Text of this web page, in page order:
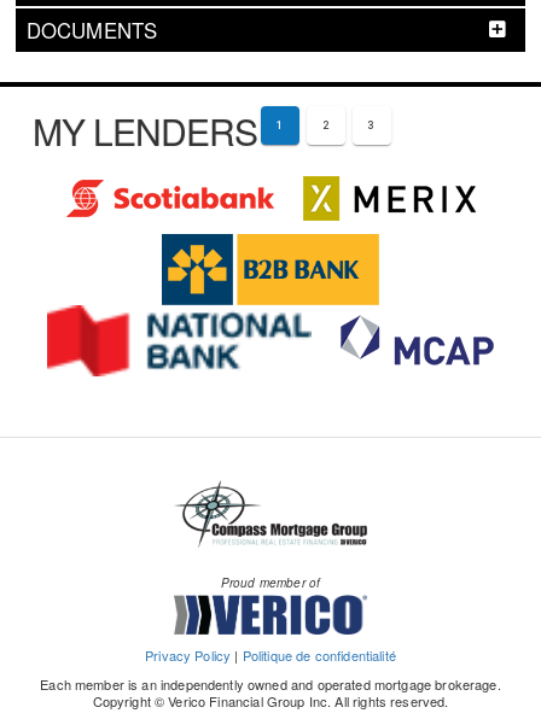
DOCUMENTS
MY LENDERS 1 2 3
Proud member of
Privacy Policy | Politique de confidentialité
Each member is an independently owned and operated mortgage brokerage.
Copyright © Verico Financial Group Inc. All rights reserved.